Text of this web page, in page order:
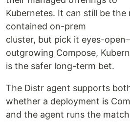
Kubernetes. It can still be
contained on-prem
cluster, but pick it eyes-
outgrowing Compose,
is the safer long-term bet.
The Distr agent supports
whether a deployment is
and the agent runs the